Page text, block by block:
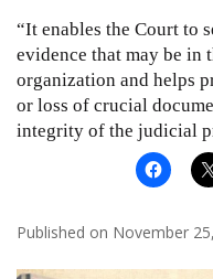
“It enables the Court to
evidence that may be in
organization and helps
or loss of crucial
integrity of the judicial
Published on November